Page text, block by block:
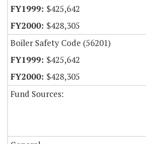
$425,642
$428,305
Boiler Safety Code (56201)
$425,642
$428,305
Fund Sources: